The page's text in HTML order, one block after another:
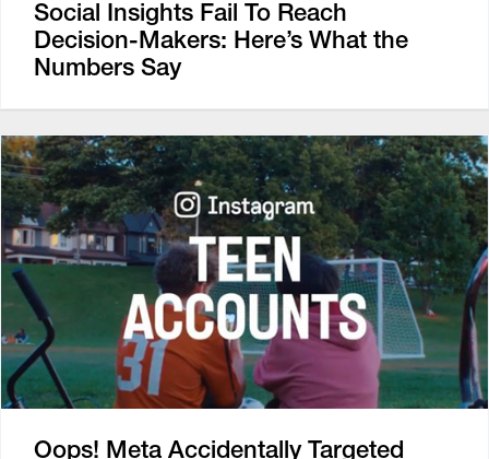
Social Insights Fail To Reach
Decision-Makers: Here’s What the
Numbers Say
Oops! Meta Accidentally Targeted